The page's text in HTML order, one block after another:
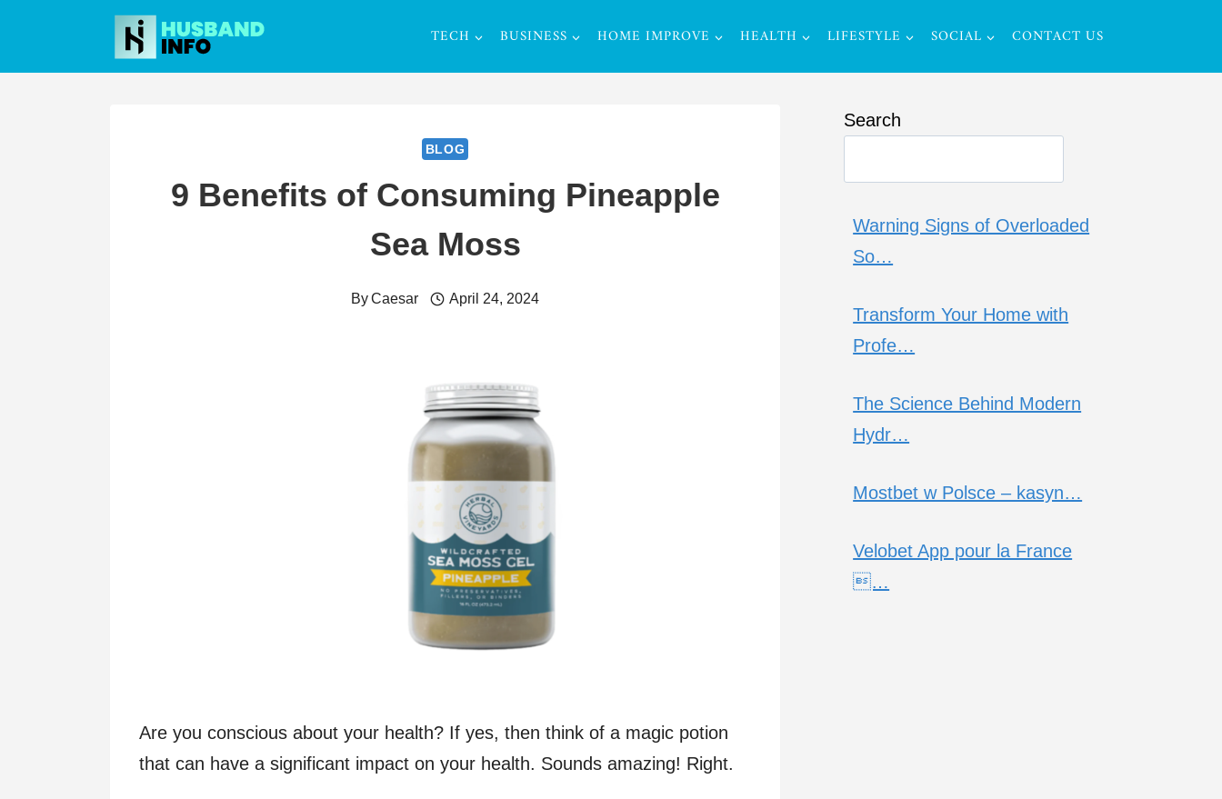
content
TECH BUSINESS HOME IMPROVE HEALTH LIFESTYLE SOCIAL CONTACT US
BLOG
9 Benefits of Consuming Pineapple
Sea Moss
ByCaesar April 24, 2024
Are you conscious about your health? If yes, then think of a magic potion
that can have a significant impact on your health. Sounds amazing! Right.
Search
Warning Signs of Overloaded
So…
Transform Your Home with
Profe…
The Science Behind Modern
Hydr…
Mostbet w Polsce – kasyn…
Velobet App pour la France
…